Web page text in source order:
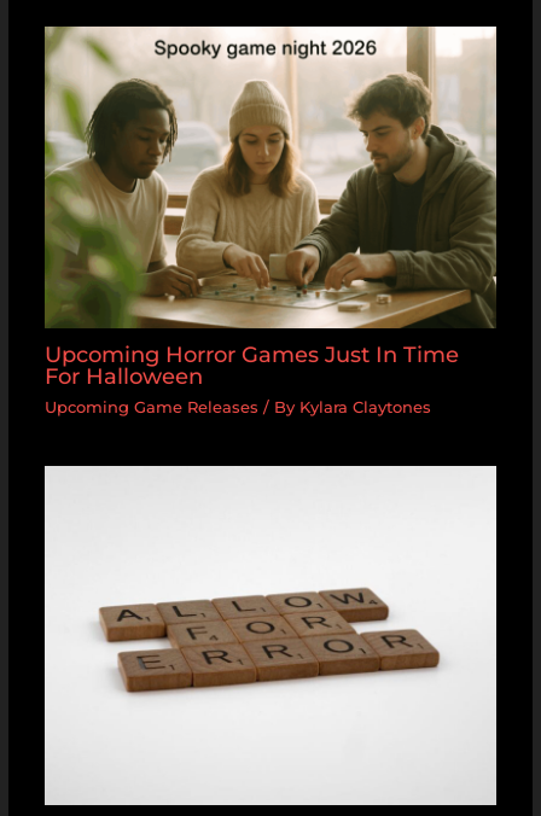
Upcoming Horror Games Just In Time
For Halloween
Upcoming Game Releases / By Kylara Claytones